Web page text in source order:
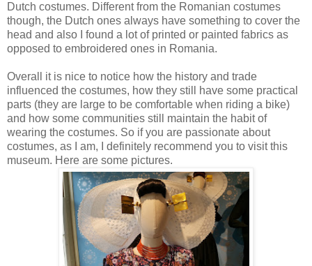
Dutch costumes. Different from the Romanian costumes
though, the Dutch ones always have something to cover the
head and also I found a lot of printed or painted fabrics as
opposed to embroidered ones in Romania.
Overall it is nice to notice how the history and trade
influenced the costumes, how they still have some practical
parts (they are large to be comfortable when riding a bike)
and how some communities still maintain the habit of
wearing the costumes. So if you are passionate about
costumes, as I am, I definitely recommend you to visit this
museum. Here are some pictures.